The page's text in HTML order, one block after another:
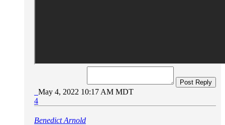
Post Reply
May 4, 2022 10:17 AM MDT
4
Benedict Arnold